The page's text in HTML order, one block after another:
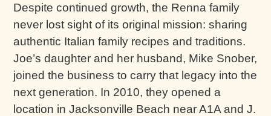
Despite continued growth, the Renna family
never lost sight of its original mission: sharing
authentic Italian family recipes and traditions.
Joe’s daughter and her husband, Mike Snober,
joined the business to carry that legacy into the
next generation. In 2010, they opened a
location in Jacksonville Beach near A1A and J.